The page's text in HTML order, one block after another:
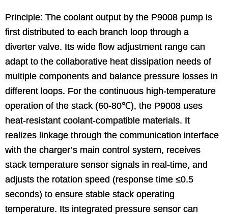
Principle: The coolant output by the P9008 pump is
first distributed to each branch loop through a
diverter valve. Its wide flow adjustment range can
adapt to the collaborative heat dissipation needs of
multiple components and balance pressure losses in
different loops. For the continuous high-temperature
operation of the stack (60-80℃), the P9008 uses
heat-resistant coolant-compatible materials. It
realizes linkage through the communication interface
with the charger’s main control system, receives
stack temperature sensor signals in real-time, and
adjusts the rotation speed (response time ≤0.5
seconds) to ensure stable stack operating
temperature. Its integrated pressure sensor can